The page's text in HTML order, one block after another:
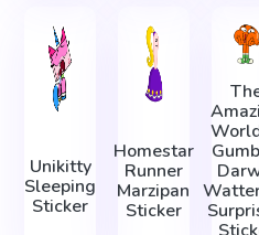
Unikitty
Sleeping
Sticker
Homestar
Runner
Marzipan
Sticker